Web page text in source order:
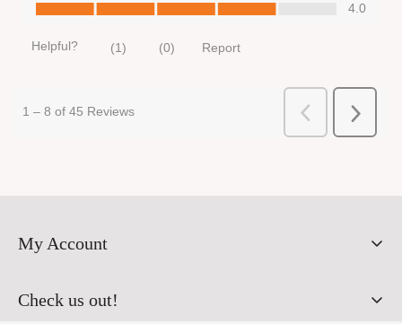
My Account
Profile
Check us out!